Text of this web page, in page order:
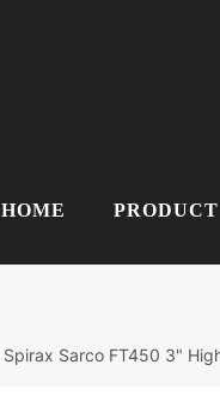
HOME PRODUCT
Spirax Sarco FT450 3"